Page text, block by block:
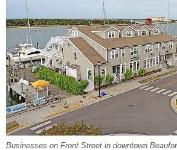
Businesses on Front Street in downtown